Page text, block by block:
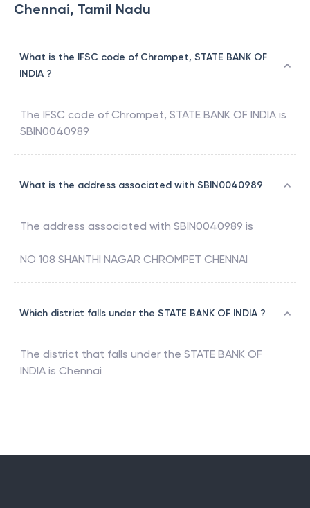
Chennai, Tamil Nadu
What is the IFSC code of Chrompet, STATE BANK OF
INDIA ?
The IFSC code of Chrompet, STATE BANK OF INDIA is
SBIN0040989
What is the address associated with SBIN0040989
The address associated with SBIN0040989 is
NO 108 SHANTHI NAGAR CHROMPET CHENNAI
Which district falls under the STATE BANK OF INDIA ?
The district that falls under the STATE BANK OF
INDIA is Chennai